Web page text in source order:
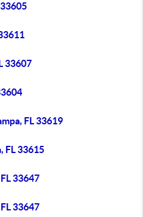
33607
FL 33619
FL 33615
33647
33647